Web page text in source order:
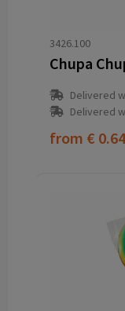
3426.100
Chupa
Delivered
Delivered
from € 0.64